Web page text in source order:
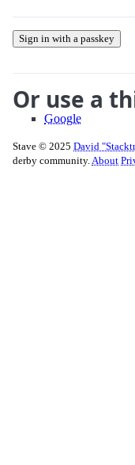
Sign in with a passkey
Or use a
Google
Stave © 2025 David
derby community.About